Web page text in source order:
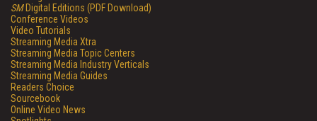
SMDigital Editions (PDF Download)
Conference Videos
Video Tutorials
Streaming Media Xtra
Streaming Media Topic Centers
Streaming Media Industry Verticals
Streaming Media Guides
Readers Choice
Sourcebook
Online Video News